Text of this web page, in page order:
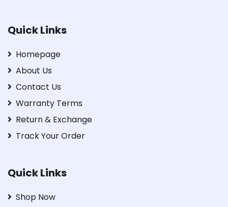
Quick Links
Homepage
About Us
Contact Us
Warranty Terms
Return & Exchange
Track Your Order
Quick Links
Shop Now